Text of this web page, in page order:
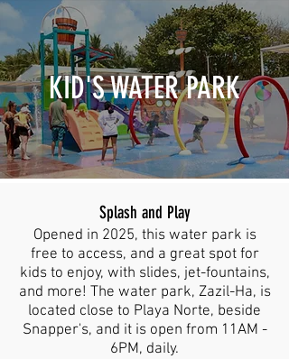
KID'S WATER PARK
Splash and Play
Opened in 2025, this water park is
free to access, and a great spot for
kids to enjoy, with slides, jet-fountains,
and more! The water park, Zazil-Ha, is
located close to Playa Norte, beside
Snapper's, and it is open from 11AM -
6PM, daily.